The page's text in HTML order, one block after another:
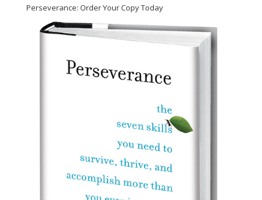
Perseverance: Order Your Copy Today